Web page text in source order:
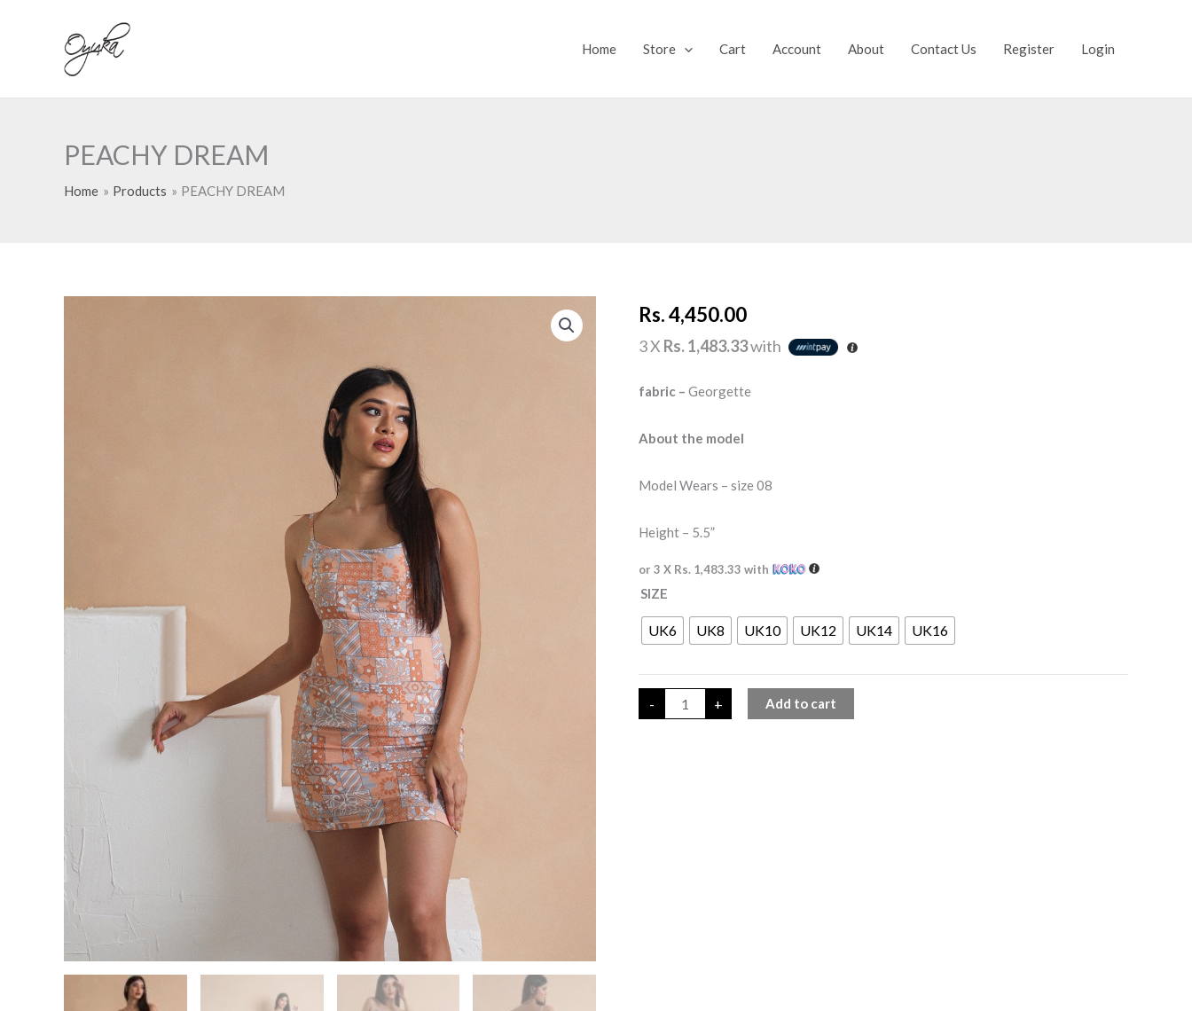
Home Store Cart Account About Contact Us Register Login
PEACHY DREAM
Home Products PEACHY DREAM
Rs.4,450.00
3 X Rs. 1,483.33with
fabric – Georgette
About the model
Model Wears – size 08
Height – 5.5”
or 3 X Rs. 1,483.33 with
SIZE
UK6 UK8 UK10 UK12 UK14 UK16
-
DREAM
quantity
+ Add to cart